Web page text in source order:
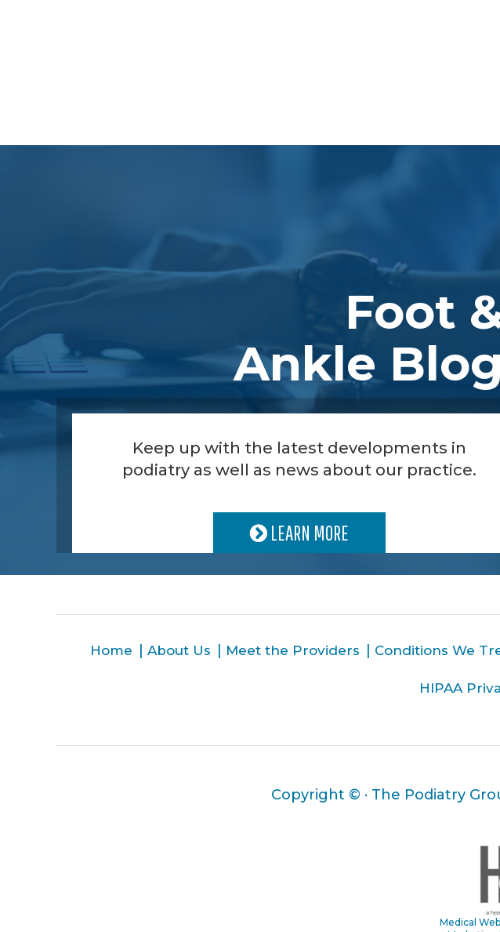
Foot
Ankle Blog
Keep up with the latest developments in
podiatry as well as news about our practice.
LEARN MORE
Home About Us Meet the Providers Conditions We
HIPAA
Copyright © · The Podiatry
Medical